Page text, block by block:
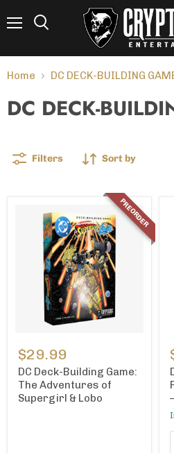
Home DC DECK-BUILDING
DC DECK-
Filters Sort by
Deck-
Building
Game:
The
Adventures
of
$29.99
DC Deck-Building Game:
The Adventures of
Supergirl & Lobo
PREORDER